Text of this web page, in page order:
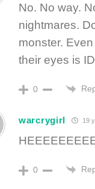
No. No way.
nightmares.
monster.
their eyes is
0
warcrygirl 19
0